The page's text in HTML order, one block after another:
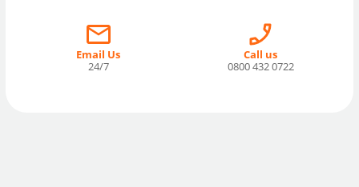
Email Us
24/7
Call us
0800 432 0722